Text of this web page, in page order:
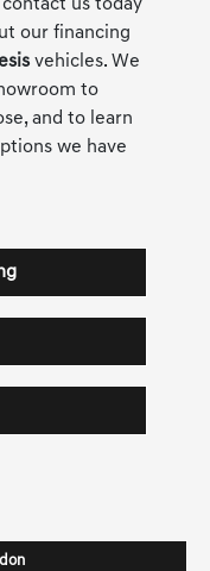
us today
our financing
vehicles. We
to
and to learn
we have